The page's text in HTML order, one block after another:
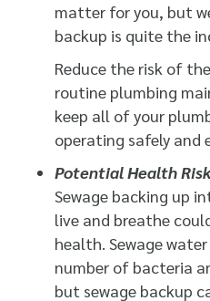
matter for you, but
backup is quite the
Reduce the risk of
routine plumbing
keep all of your
operating safely and
Potential Health
Sewage backing up
live and breathe
health. Sewage
number of bacteria
but sewage backup